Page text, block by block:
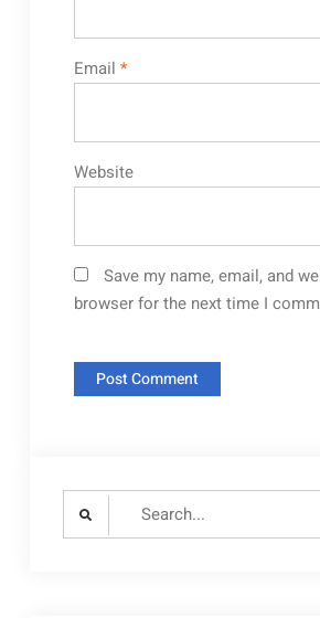
Email *
Website
Save my name, email, and
browser for the next time I
Search